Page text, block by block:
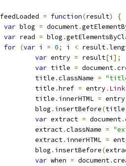
feedLoaded = function(result)
{
var blog = document.
var read = blog .
for (var i = 0; i < result.
var entry = result[i ];
var title = document.
			title
.className =
			title
.href = entry. Link
			title
. innerHTML = entry
			blog
. insertBefore(title
var extract = document.
			extract
.className =
			extract
. innerHTML =
			blog
. insertBefore(
var when = document.